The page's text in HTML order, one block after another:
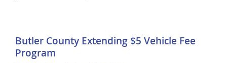
Butler County Extending $5 Vehicle Fee
Program